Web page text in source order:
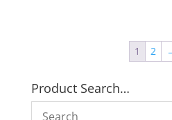
1 2
Product Search…